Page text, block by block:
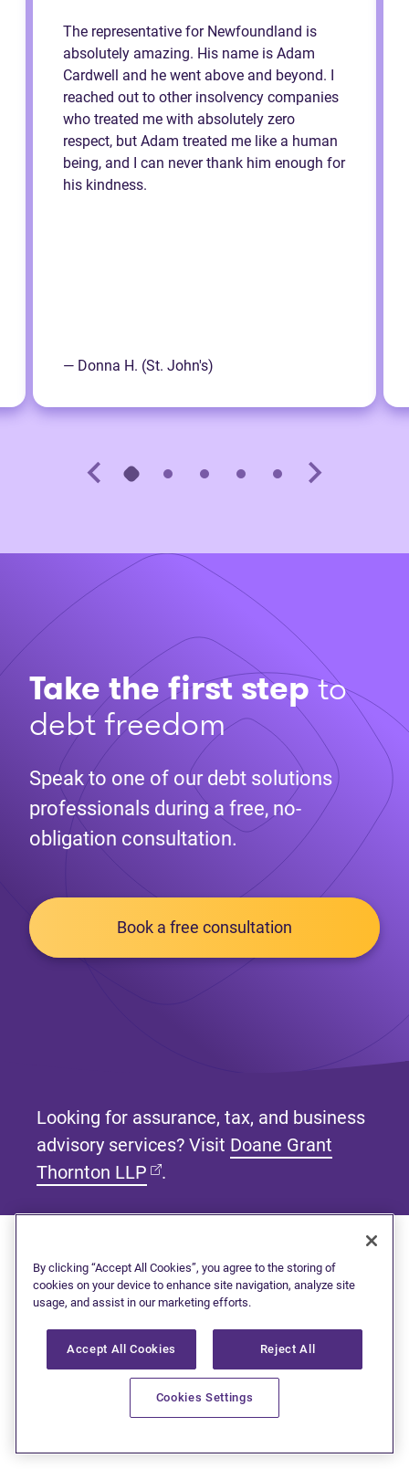
The representative for Newfoundland is
absolutely amazing. His name is Adam
Cardwell and he went above and beyond. I
reached out to other insolvency companies
who treated me with absolutely zero
respect, but Adam treated me like a human
being, and I can never thank him enough for
his kindness.
— Donna H. (St. John's)
Take the first stepto
debt freedom
Speak to one of our debt solutions
professionals during a free, no-
obligation consultation.
Book a free consultation
Looking for assurance, tax, and business
advisory services? Visit Doane Grant
Thornton LLP (opens in new tab)
.
Subscribe to our newsletter
Get tips and tools to help manage your finances and
live debt free.
First name
By clicking “Accept All Cookies”, you agree to the storing of
cookies on your device to enhance site navigation, analyze site
usage, and assist in our marketing efforts.
Accept All Cookies Reject All
Cookies Settings